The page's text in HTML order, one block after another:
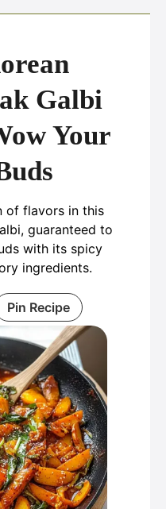
Galbi
Your
of flavors in this
guaranteed to
with its spicy
ingredients.
Pin Recipe